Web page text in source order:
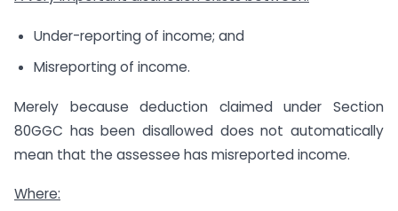
Under-reporting of income; and
Misreporting of income.
Merely because deduction claimed under Section
80GGC has been disallowed does not automatically
mean that the assessee has misreported income.
Where: